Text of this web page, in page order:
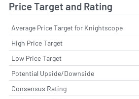
Price Target and Rating
Average Price Target for Knightscope
High Price Target
Low Price Target
Potential Upside/Downside
Consensus Rating